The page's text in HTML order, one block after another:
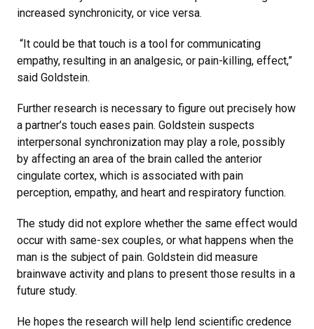
increased synchronicity, or vice versa.
“It could be that touch is a tool for communicating
empathy, resulting in an analgesic, or pain-killing, effect,”
said Goldstein.
Further research is necessary to figure out precisely how
a partner’s touch eases pain. Goldstein suspects
interpersonal synchronization may play a role, possibly
by affecting an area of the brain called the anterior
cingulate cortex, which is associated with pain
perception, empathy, and heart and respiratory function.
The study did not explore whether the same effect would
occur with same-sex couples, or what happens when the
man is the subject of pain. Goldstein did measure
brainwave activity and plans to present those results in a
future study.
He hopes the research will help lend scientific credence